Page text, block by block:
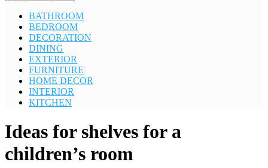
BATHROOM
BEDROOM
DECORATION
DINING
EXTERIOR
FURNITURE
HOME DECOR
INTERIOR
KITCHEN
Ideas for shelves for a
children’s room